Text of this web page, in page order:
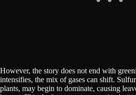
However, the story does not end with
intensifies, the mix of gases can shift.
plants, may begin to dominate, causing